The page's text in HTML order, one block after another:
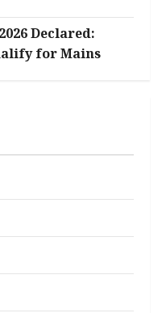
Declared:
for Mains